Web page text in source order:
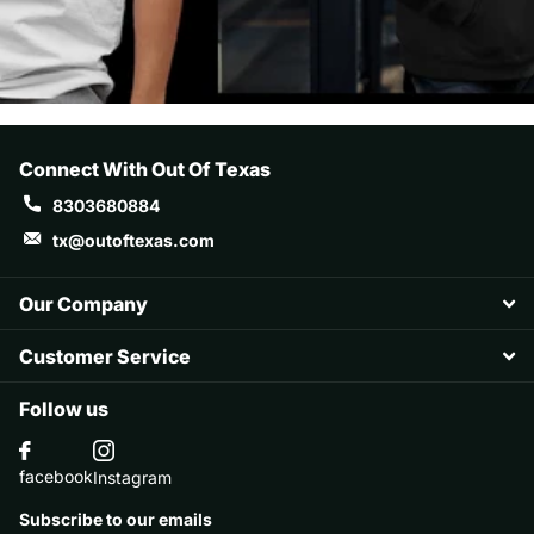
Hard buckram. Structured. D-Ring Hook &
Loop Closure Matching underbill, 8-row
stitching on bill Material 100% Polyester
Our Company
Customer Service
Connect With Out Of Texas
8303680884
tx@outoftexas.com
Follow us
facebookInstagram
Subscribe to our emails